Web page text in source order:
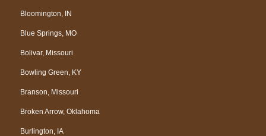
Bloomington, IN
Blue Springs, MO
Bolivar, Missouri
Bowling Green, KY
Branson, Missouri
Broken Arrow, Oklahoma
Burlington, IA